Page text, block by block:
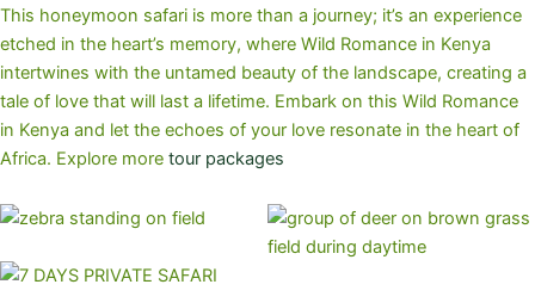
This honeymoon safari is more than a journey; it’s an experience
etched in the heart’s memory, where Wild Romance in Kenya
intertwines with the untamed beauty of the landscape, creating a
tale of love that will last a lifetime. Embark on this Wild Romance
in Kenya and let the echoes of your love resonate in the heart of
Africa. Explore more tour packages